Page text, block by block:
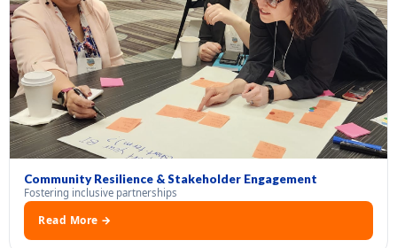
Community Resilience & Stakeholder Engagement
Fostering inclusive partnerships
Read More →